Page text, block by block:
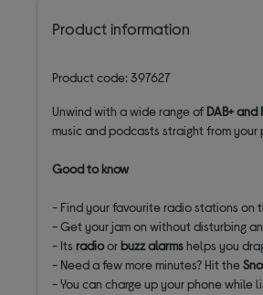
Product information
Product code: 397627
Unwind with a wide range of DAB+
music and podcasts straight from your
Good to know
- Find your favourite radio stations
- Get your jam on without disturbing
- Itsradioorbuzz alarmshelps you
- Need a few more minutes? Hit the
- You can charge up your phone while